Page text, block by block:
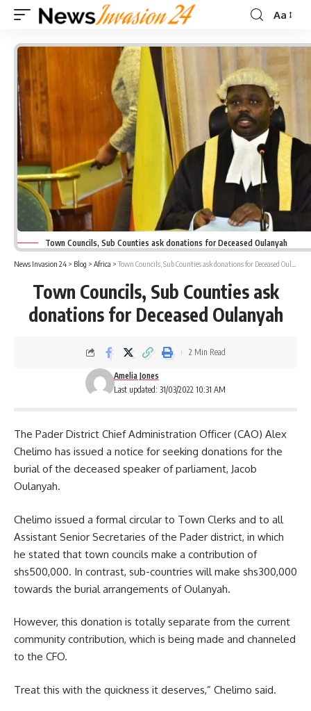
Font
Aa
Town Councils, Sub Counties ask donations for Deceased Oulanyah
News Invasion 24 > Blog > Africa >Town Councils, Sub Counties ask donations for Deceased Oulanyah
Town Councils, Sub Counties ask
donations for Deceased Oulanyah
Last updated: 31/03/2022 10:31 AM
Amelia Jones
2 Min Read
The Pader District Chief Administration Officer (CAO) Alex
Chelimo has issued a notice for seeking donations for the
burial of the deceased speaker of parliament, Jacob
Oulanyah.
Chelimo issued a formal circular to Town Clerks and to all
Assistant Senior Secretaries of the Pader district, in which
he stated that town councils make a contribution of
shs500,000. In contrast, sub-countries will make shs300,000
towards the burial arrangements of Oulanyah.
However, this donation is totally separate from the current
community contribution, which is being made and channeled
to the CFO.
Treat this with the quickness it deserves,” Chelimo said.